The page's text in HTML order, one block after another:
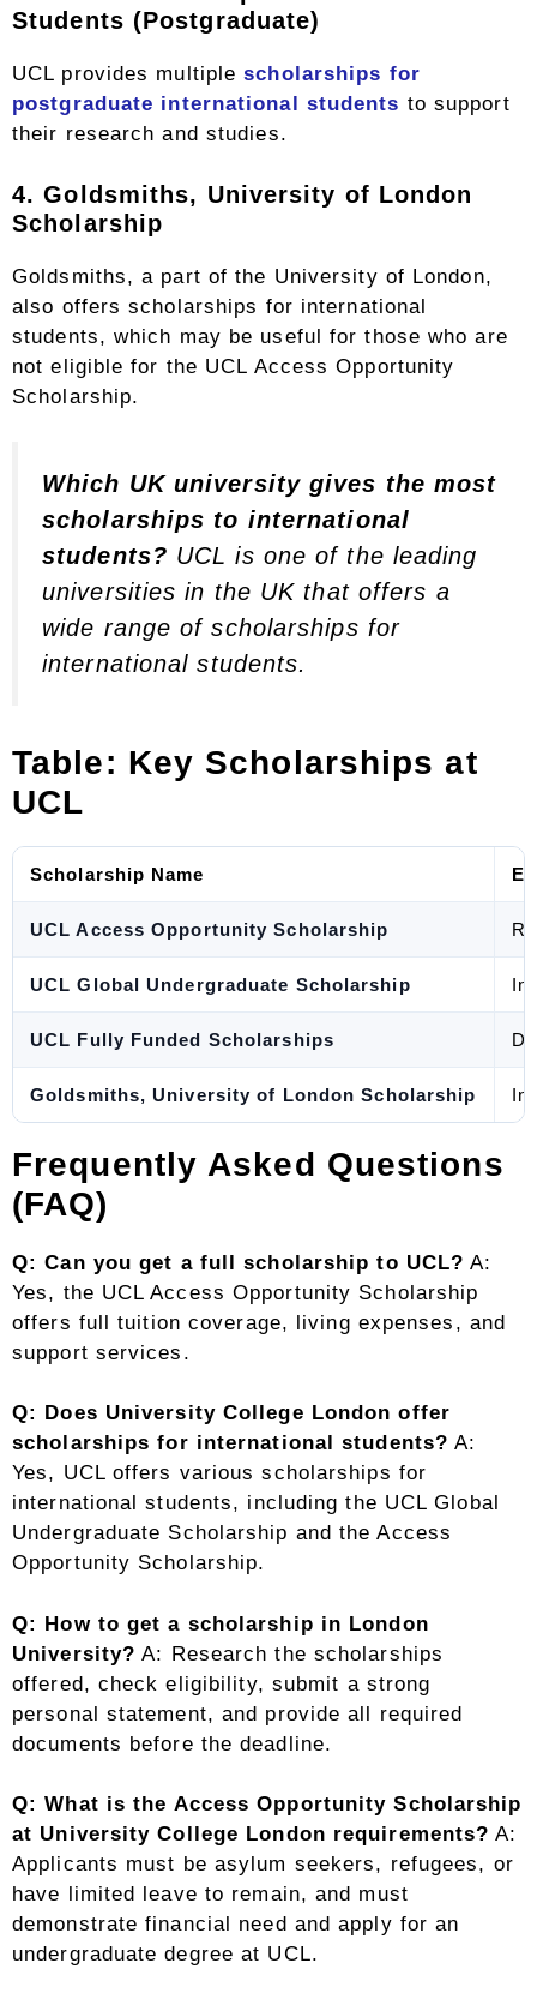
Students (Postgraduate)
UCL provides multiplescholarships for
postgraduate international students to support
their research and studies.
4. Goldsmiths, University of London
Scholarship
Goldsmiths, a part of the University of London,
also offers scholarships for international
students, which may be useful for those who are
not eligible for the UCL Access Opportunity
Scholarship.
Which UK university gives the most
scholarships to international
students? UCL is one of the leading
universities in the UK that offers a
wide range of scholarships for
international students.
Table: Key Scholarships at
UCL
Scholarship Name
UCL Access Opportunity Scholarship
UCL Global Undergraduate Scholarship
UCL Fully Funded Scholarships
Goldsmiths, University of London Scholarship
Frequently Asked Questions
(FAQ)
Q: Can you get a full scholarship to UCL? A:
Yes, the UCL Access Opportunity Scholarship
offers full tuition coverage, living expenses, and
support services.
Q: Does University College London offer
scholarships for international students? A:
Yes, UCL offers various scholarships for
international students, including the UCL Global
Undergraduate Scholarship and the Access
Opportunity Scholarship.
Q: How to get a scholarship in London
University? A: Research the scholarships
offered, check eligibility, submit a strong
personal statement, and provide all required
documents before the deadline.
Q: What is the Access Opportunity Scholarship
at University College London requirements? A:
Applicants must be asylum seekers, refugees, or
have limited leave to remain, and must
demonstrate financial need and apply for an
undergraduate degree at UCL.